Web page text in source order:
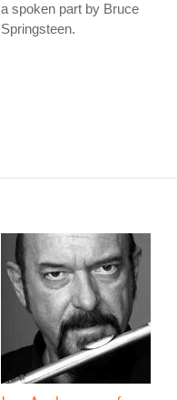
a spoken part by Bruce
Springsteen.